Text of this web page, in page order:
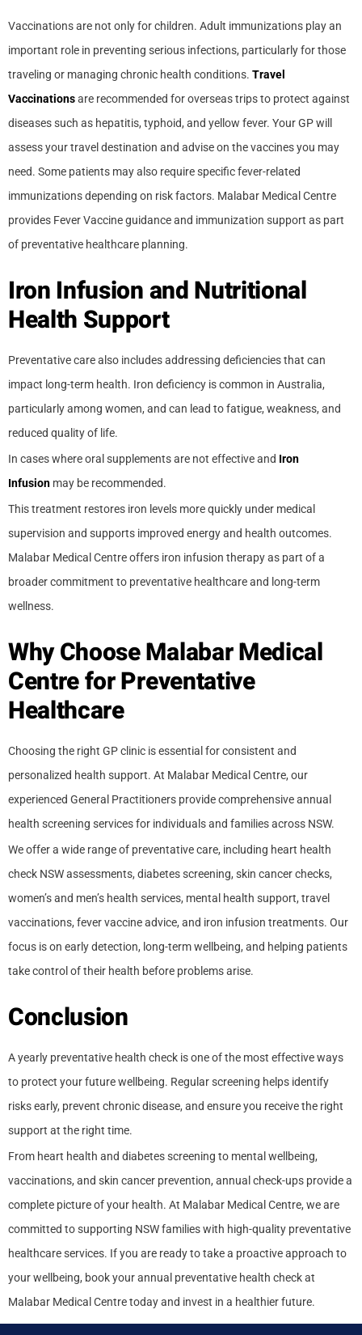
Vaccinations are not only for children. Adult immunizations play an
important role in preventing serious infections, particularly for those
traveling or managing chronic health conditions. Travel
Vaccinationsare recommended for overseas trips to protect against
diseases such as hepatitis, typhoid, and yellow fever. Your GP will
assess your travel destination and advise on the vaccines you may
need. Some patients may also require specific fever-related
immunizations depending on risk factors. Malabar Medical Centre
provides Fever Vaccine guidance and immunization support as part
of preventative healthcare planning.
Iron Infusion and Nutritional
Health Support
Preventative care also includes addressing deficiencies that can
impact long-term health. Iron deficiency is common in Australia,
particularly among women, and can lead to fatigue, weakness, and
reduced quality of life.
In cases where oral supplements are not effective and Iron
Infusion may be recommended.
This treatment restores iron levels more quickly under medical
supervision and supports improved energy and health outcomes.
Malabar Medical Centre offers iron infusion therapy as part of a
broader commitment to preventative healthcare and long-term
wellness.
Why Choose Malabar Medical
Centre for Preventative
Healthcare
Choosing the right GP clinic is essential for consistent and
personalized health support. At Malabar Medical Centre, our
experienced General Practitioners provide comprehensive annual
health screening services for individuals and families across NSW.
We offer a wide range of preventative care, including heart health
check NSW assessments, diabetes screening, skin cancer checks,
women’s and men’s health services, mental health support, travel
vaccinations, fever vaccine advice, and iron infusion treatments. Our
focus is on early detection, long-term wellbeing, and helping patients
take control of their health before problems arise.
Conclusion
A yearly preventative health check is one of the most effective ways
to protect your future wellbeing. Regular screening helps identify
risks early, prevent chronic disease, and ensure you receive the right
support at the right time.
From heart health and diabetes screening to mental wellbeing,
vaccinations, and skin cancer prevention, annual check-ups provide a
complete picture of your health. At Malabar Medical Centre, we are
committed to supporting NSW families with high-quality preventative
healthcare services. If you are ready to take a proactive approach to
your wellbeing, book your annual preventative health check at
Malabar Medical Centre today and invest in a healthier future.